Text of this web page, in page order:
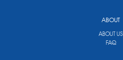
ABOUT
ABOUT US
FAQ